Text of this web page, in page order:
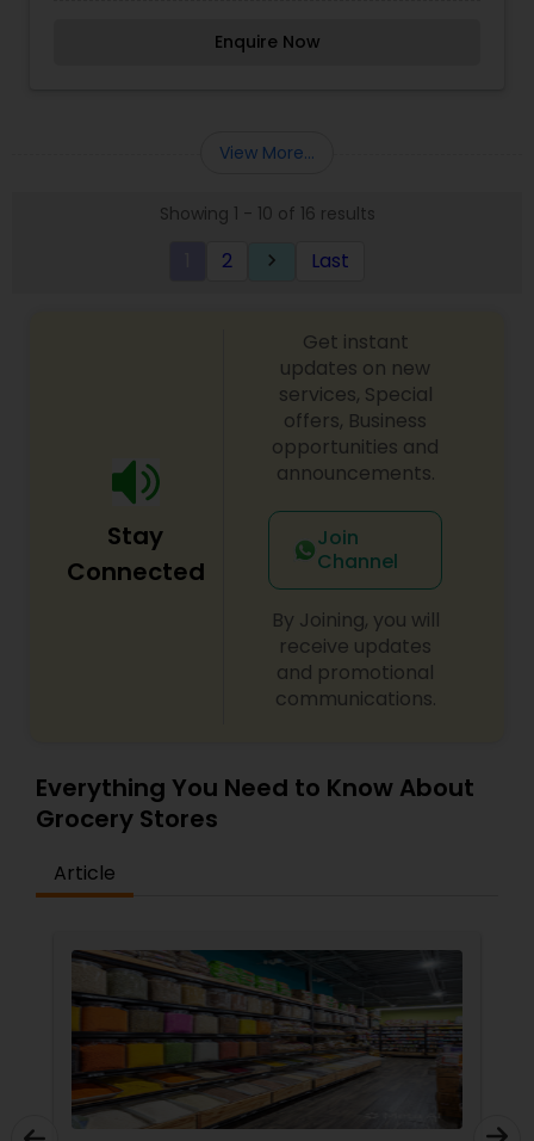
Enquire Now
View More...
Showing 1 - 10 of 16 results
2 keyboard_arrow_right Last
Stay
Connected
Get instant
updates on new
services, Special
offers, Business
opportunities and
announcements.
Join
Channel
By Joining, you will
receive updates
and promotional
communications.
Everything You Need to Know About
Grocery Stores
Article